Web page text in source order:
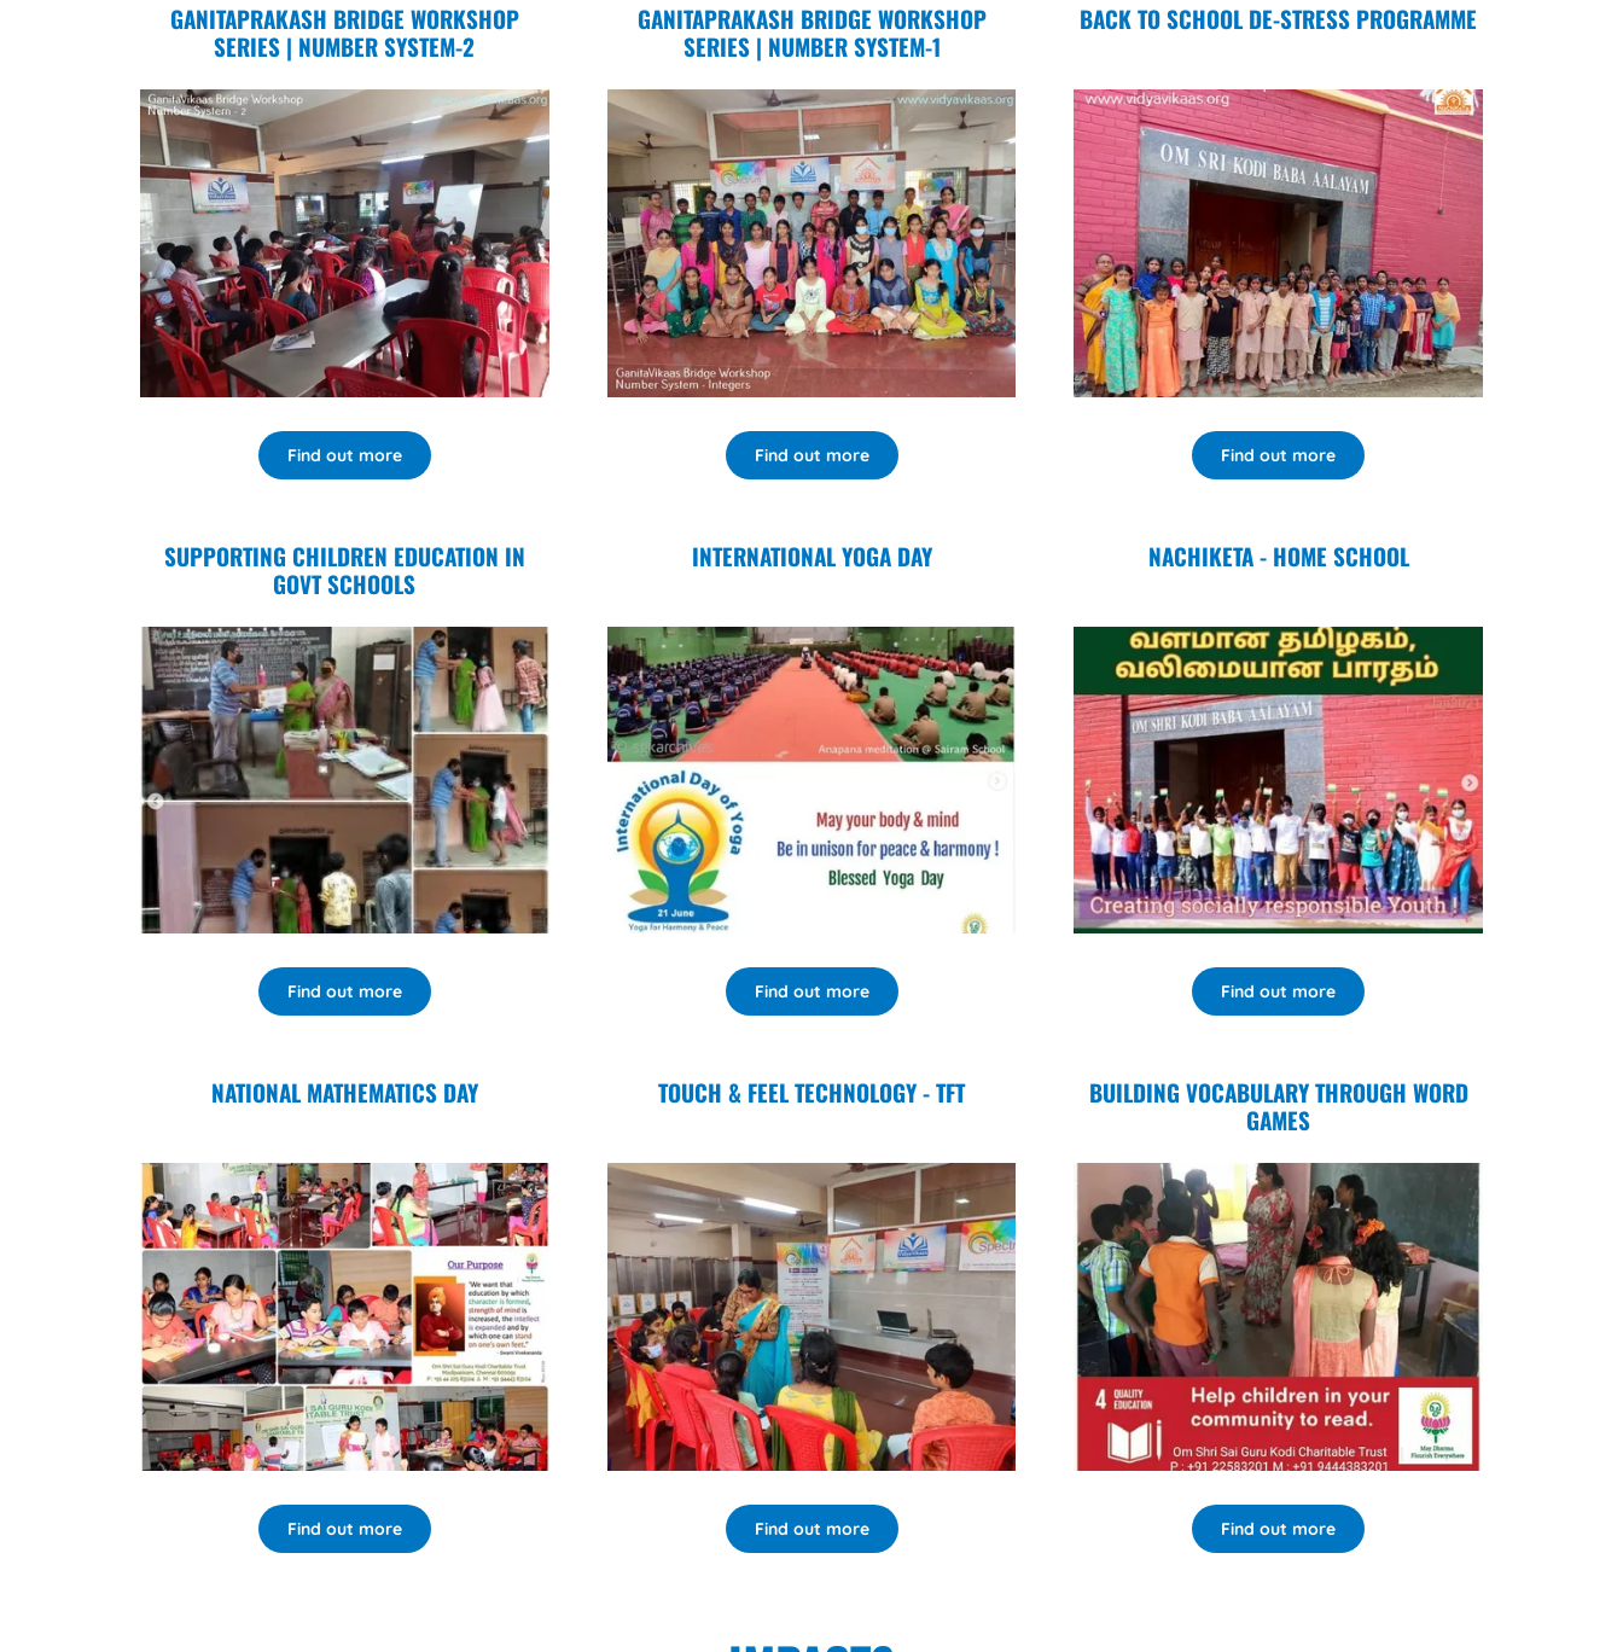
GANITAPRAKASH BRIDGE WORKSHOP
SERIES | NUMBER SYSTEM-2
Find out more
GANITAPRAKASH BRIDGE WORKSHOP
SERIES | NUMBER SYSTEM-1
Find out more
BACK TO SCHOOL DE-STRESS PROGRAMME
Find out more
SUPPORTING CHILDREN EDUCATION IN
GOVT SCHOOLS
Find out more
INTERNATIONAL YOGA DAY
Find out more
NACHIKETA - HOME SCHOOL
Find out more
NATIONAL MATHEMATICS DAY
Find out more
TOUCH & FEEL TECHNOLOGY - TFT
Find out more
BUILDING VOCABULARY THROUGH WORD
GAMES
Find out more